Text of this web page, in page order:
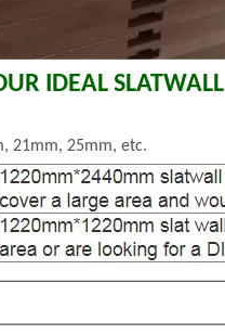
IDEAL SLATWALL
21mm, 25mm, etc.